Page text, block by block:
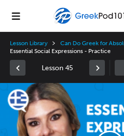
Lesson Library Can Do Greek for
Essential Social Expressions - Practice
Lesson 45
Video
Player